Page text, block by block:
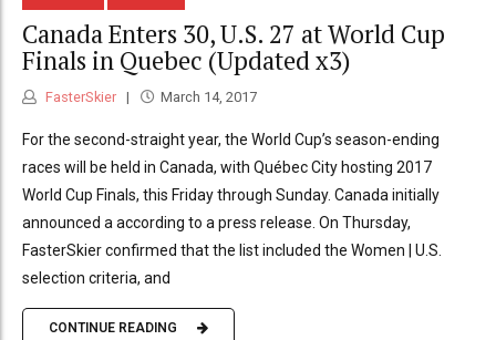
Canada Enters 30, U.S. 27 at World Cup
Finals in Quebec (Updated x3)
FasterSkier March 14, 2017
For the second-straight year, the World Cup’s season-ending
races will be held in Canada, with Québec City hosting 2017
World Cup Finals, this Friday through Sunday. Canada initially
announced a according to a press release. On Thursday,
FasterSkier confirmed that the list included the Women | U.S.
selection criteria, and
CONTINUE READING